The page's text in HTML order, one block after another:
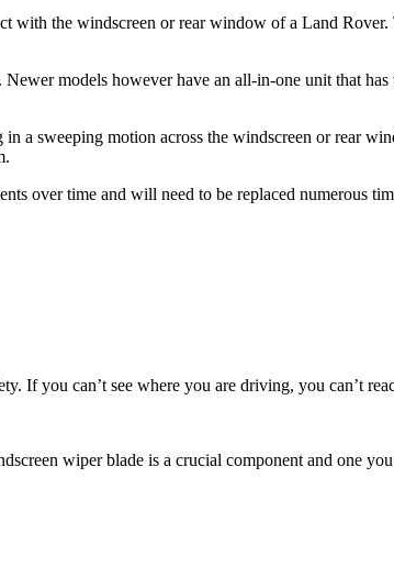
with the windscreen or rear window of a Land
models however have an all-in-one unit that
a sweeping motion across the windscreen or rear
over time and will need to be replaced numerous
If you can’t see where you are driving, you can’t
wiper blade is a crucial component and one